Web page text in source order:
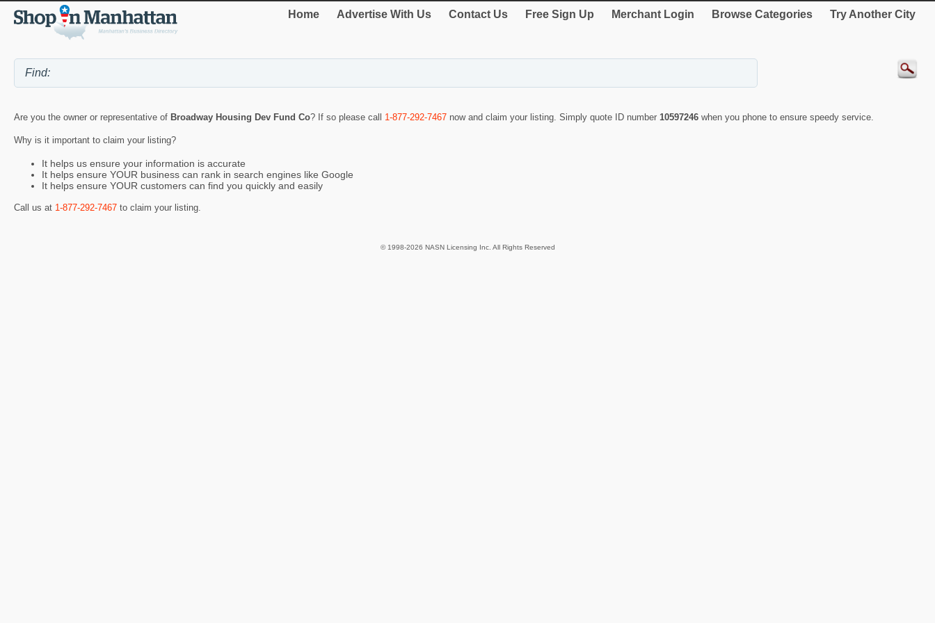
Home Advertise With Us Contact Us Free Sign Up Merchant Login Browse Categories Try Another City
Are you the owner or representative of Broadway Housing Dev Fund Co? If so please call 1-877-292-7467 now and claim your listing. Simply quote ID number 10597246 when you phone to ensure speedy service.
Why is it important to claim your listing?
It helps us ensure your information is accurate
It helps ensure YOUR business can rank in search engines like Google
It helps ensure YOUR customers can find you quickly and easily
Call us at 1-877-292-7467 to claim your listing.
© 1998-2026 NASN Licensing Inc. All Rights Reserved